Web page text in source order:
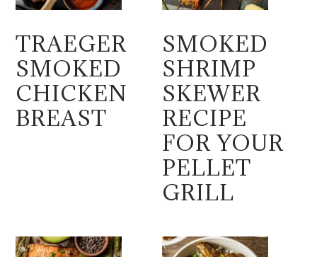
TRAEGER
SMOKED
CHICKEN
BREAST
SMOKED
SHRIMP
SKEWER
RECIPE
FOR YOUR
PELLET
GRILL